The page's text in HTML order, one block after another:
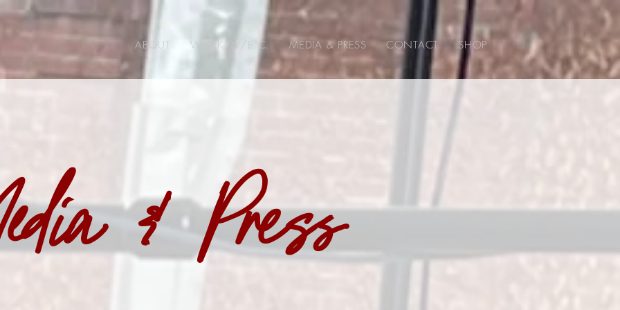
ABOUT WORK W/E.C. MEDIA & PRESS CONTACT SHOP
& Press